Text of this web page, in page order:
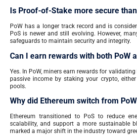
Is Proof-of-Stake more secure
PoW has a longer track record and is
PoS is newer and still evolving. However,
safeguards to maintain security and integrity.
Can I earn rewards with both PoW
Yes. In PoW, miners earn rewards for
passive income by staking your crypto,
pools.
Why did Ethereum switch from
Ethereum transitioned to PoS to reduce
scalability, and support a more sustainable
marked a major shift in the industry toward